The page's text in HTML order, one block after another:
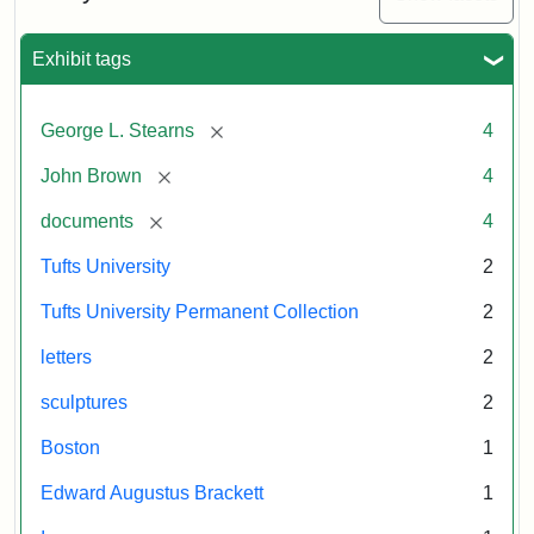
Exhibit tags
George L. Stearns [remove] 4
John Brown [remove] 4
documents [remove] 4
Tufts University 2
Tufts University Permanent Collection 2
letters 2
sculptures 2
Boston 1
Edward Augustus Brackett 1
Gallery,
Smithsonian
Institution
University
Gallery,
Attribution
Courtesy
the
Tufts
Permanent
Art